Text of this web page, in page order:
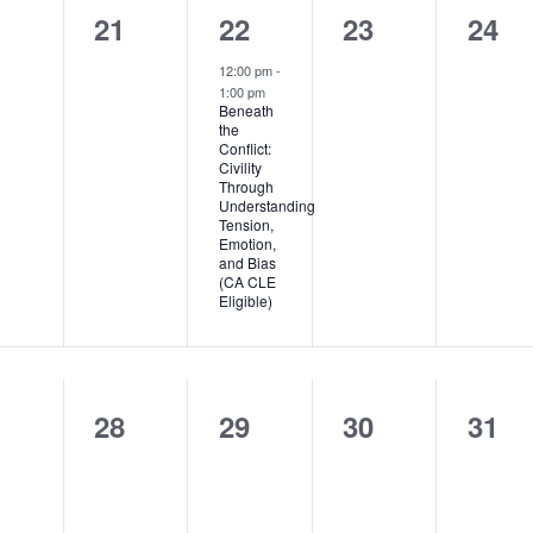
0
21
1
event,
22
12:00 pm-
1:00 pm
Beneath
the
Conflict:
Civility
Through
Understanding
Tension,
Emotion,
and Bias
(CA CLE
Eligible)
0
23
0
24
0
28
0
29
0
30
0
31